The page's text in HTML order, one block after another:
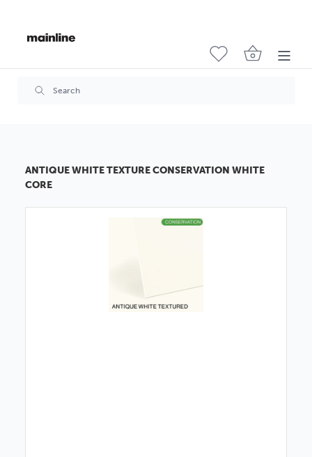
ANTIQUE WHITE TEXTURE CONSERVATION WHITE
CORE